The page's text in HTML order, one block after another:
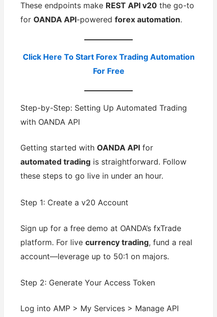
These endpoints make REST API v20 the go-to
forOANDA API-poweredforex automation.
Click Here To Start Forex Trading Automation
For Free
Step-by-Step: Setting Up Automated Trading
with OANDA API
Getting started withOANDA API for
automated trading is straightforward. Follow
these steps to go live in under an hour.
Step 1: Create a v20 Account
Sign up for a free demo at OANDA’s fxTrade
platform. For livecurrency trading, fund a real
account—leverage up to 50:1 on majors.
Step 2: Generate Your Access Token
Log into AMP > My Services > Manage API